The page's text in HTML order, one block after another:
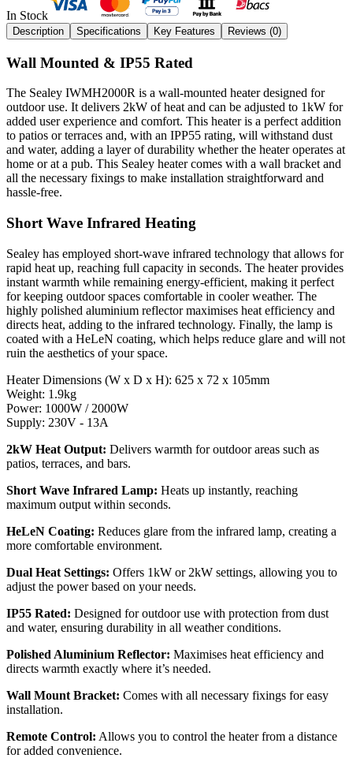
In Stock
Description Specifications Key Features Reviews (0)
Wall Mounted & IP55 Rated
The Sealey IWMH2000R is a wall-mounted heater designed for
outdoor use. It delivers 2kW of heat and can be adjusted to 1kW for
added user experience and comfort. This heater is a perfect addition
to patios or terraces and, with an IPP55 rating, will withstand dust
and water, adding a layer of durability whether the heater operates at
home or at a pub. This Sealey heater comes with a wall bracket and
all the necessary fixings to make installation straightforward and
hassle-free.
Short Wave Infrared Heating
Sealey has employed short-wave infrared technology that allows for
rapid heat up, reaching full capacity in seconds. The heater provides
instant warmth while remaining energy-efficient, making it perfect
for keeping outdoor spaces comfortable in cooler weather. The
highly polished aluminium reflector maximises heat efficiency and
directs heat, adding to the infrared technology. Finally, the lamp is
coated with a HeLeN coating, which helps reduce glare and will not
ruin the aesthetics of your space.
Heater Dimensions (W x D x H): 625 x 72 x 105mm
Weight: 1.9kg
Power: 1000W / 2000W
Supply: 230V - 13A
2kW Heat Output: Delivers warmth for outdoor areas such as
patios, terraces, and bars.
Short Wave Infrared Lamp: Heats up instantly, reaching
maximum output within seconds.
HeLeN Coating: Reduces glare from the infrared lamp, creating a
more comfortable environment.
Dual Heat Settings: Offers 1kW or 2kW settings, allowing you to
adjust the power based on your needs.
IP55 Rated: Designed for outdoor use with protection from dust
and water, ensuring durability in all weather conditions.
Polished Aluminium Reflector: Maximises heat efficiency and
directs warmth exactly where it’s needed.
Wall Mount Bracket: Comes with all necessary fixings for easy
installation.
Remote Control: Allows you to control the heater from a distance
for added convenience.